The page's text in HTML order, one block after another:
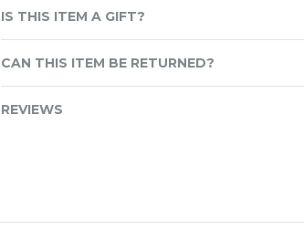
IS THIS ITEM A GIFT?
CAN THIS ITEM BE RETURNED?
REVIEWS